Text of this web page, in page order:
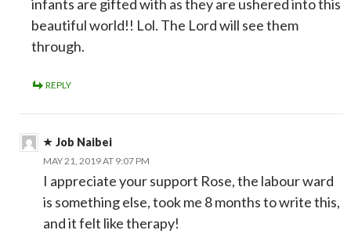
infants are gifted with as they are ushered into this
beautiful world!! Lol. The Lord will see them
through.
REPLY
Job Naibei
MAY 21, 2019 AT 9:07 PM
I appreciate your support Rose, the labour ward
is something else, took me 8 months to write this,
and it felt like therapy!